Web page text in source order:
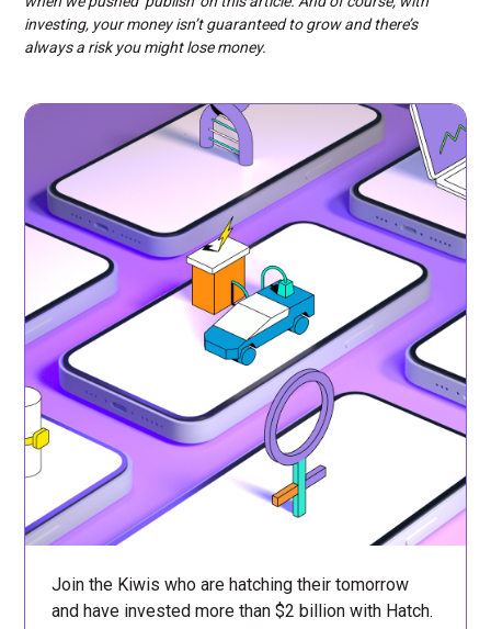
investing, your money isn’t guaranteed to grow and there’s
always a risk you might lose money.
Join the Kiwis who are hatching their tomorrow
and have invested more than $2 billion with Hatch.